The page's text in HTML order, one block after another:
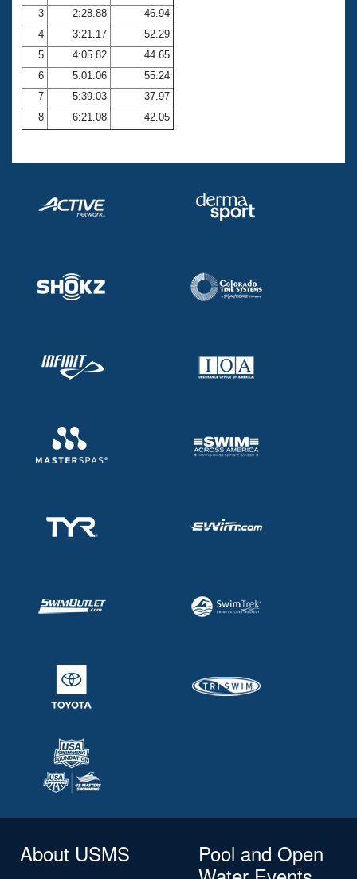
Volunteer Central
Adult Learn-To-Swim Central
3
2:28.88
46.94
4
3:21.17
52.29
5
4:05.82
44.65
6
5:01.06
55.24
7
5:39.03
37.97
8
6:21.08 42.05
About USMS
Pool and Open